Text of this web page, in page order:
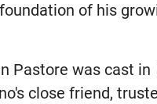
of his
Pastore was cast in
close friend,